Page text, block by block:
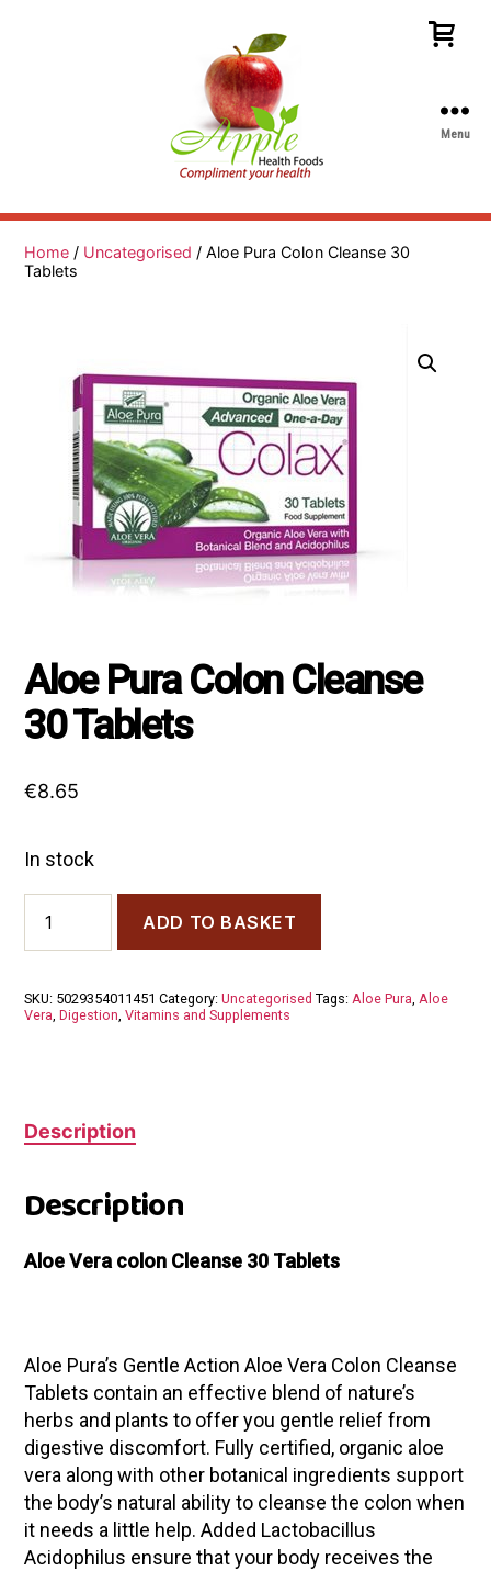
Health
Menu
Home / Uncategorised / Aloe Pura Colon Cleanse 30
Tablets
Aloe Pura Colon Cleanse
30 Tablets
€8.65
In stock
Pura
Colon
Tablets
quantity
ADD TO BASKET
SKU: 5029354011451 Category:Uncategorised Tags: Aloe Pura Aloe
Vera ,Digestion ,Vitamins and Supplements
Description
Description
Aloe Vera colon Cleanse 30 Tablets
Aloe Pura’s Gentle Action Aloe Vera Colon Cleanse
Tablets contain an effective blend of nature’s
herbs and plants to offer you gentle relief from
digestive discomfort. Fully certified, organic aloe
vera along with other botanical ingredients support
the body’s natural ability to cleanse the colon when
it needs a little help. Added Lactobacillus
Acidophilus ensure that your body receives the